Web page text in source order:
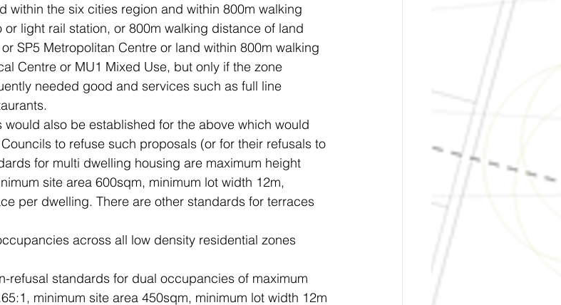
within the six cities region and within 800m walking
light rail station, or 800m walking distance of land
SP5 Metropolitan Centre or land within 800m walking
Centre or MU1 Mixed Use, but only if the zone
needed good and services such as full line
also be established for the above which would
to refuse such proposals (or for their refusals to
for multi dwelling housing are maximum height
site area 600sqm, minimum lot width 12m,
per dwelling. There are other standards for terraces
across all low density residential zones
refusal standards for dual occupancies of maximum
minimum site area 450sqm, minimum lot width 12m